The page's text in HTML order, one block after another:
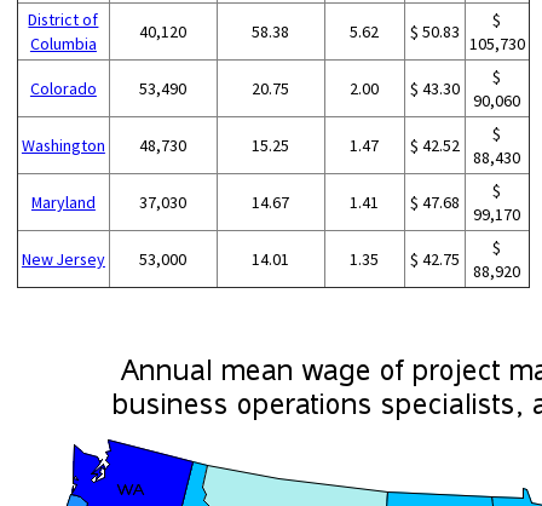
District of
Columbia
40,120 58.38 5.62 $ 50.83
$
105,730
Colorado 53,490 20.75 2.00 $ 43.30
$
90,060
Washington 48,730 15.25 1.47 $ 42.52
$
88,430
Maryland 37,030 14.67 1.41 $ 47.68
$
99,170
New Jersey 53,000 14.01 1.35 $ 42.75
$
88,920